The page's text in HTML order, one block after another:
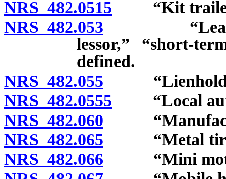
NRS 482.0515 “Kit
NRS 482.053 “Lease,”
lessor,” “short-
defined.
NRS 482.055
NRS 482.0555 “Local
NRS 482.060
NRS 482.065 “Metal
NRS 482.066 “Mini motor